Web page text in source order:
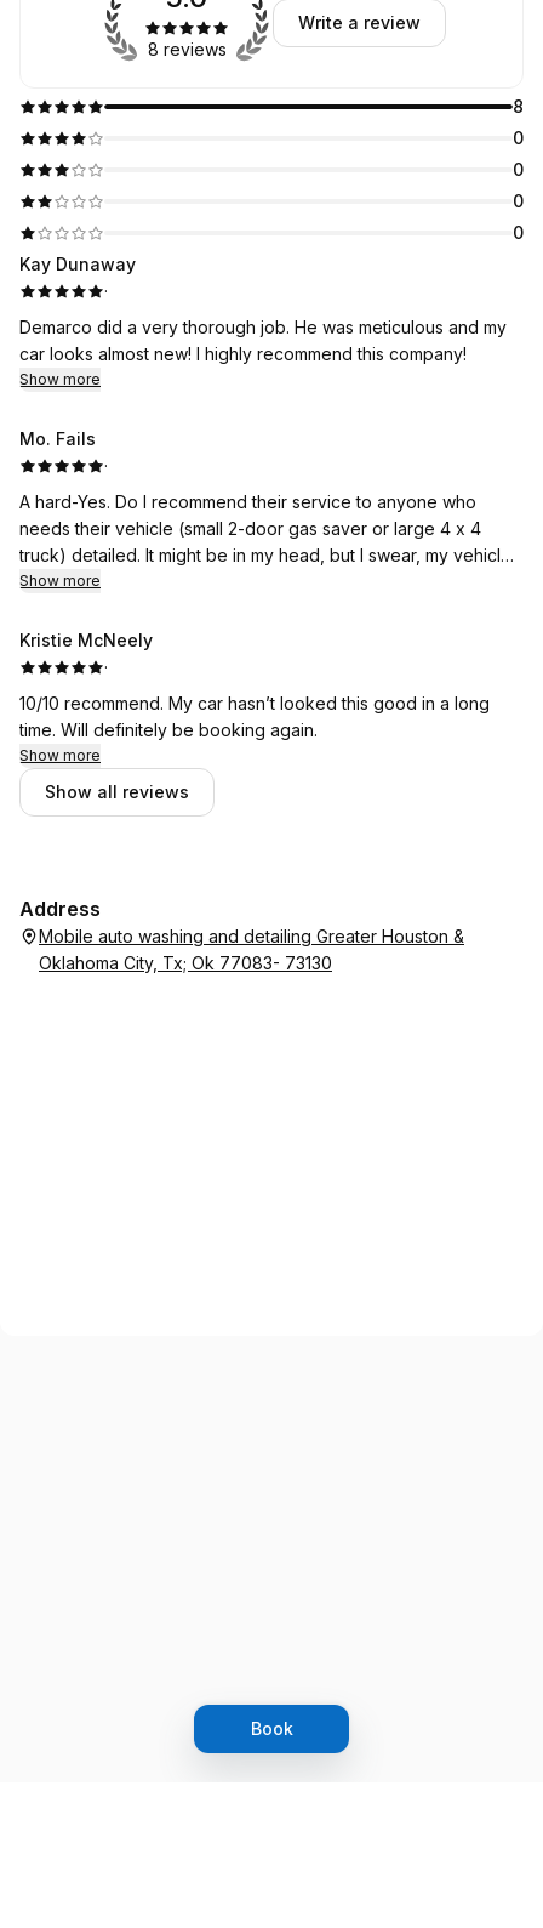
Book
8
0
0
0
0
8 reviews
Write a review
Kay Dunaway
·
Demarco did a very thorough job. He was meticulous and my
car looks almost new! I highly recommend this company!
Show more
Mo. Fails
·
A hard-Yes. Do I recommend their service to anyone who
needs their vehicle (small 2-door gas saver or large 4 x 4
truck) detailed. It might be in my head, but I swear, my vehicle
is so clean it drives better.
Show more
Kristie McNeely
·
10/10 recommend. My car hasn’t looked this good in a long
time. Will definitely be booking again.
Show more
Show all reviews
Address
Mobile auto washing and detailing Greater Houston &
Oklahoma City, Tx; Ok 77083- 73130